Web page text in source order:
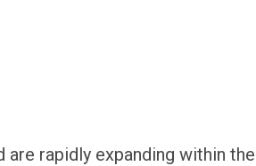
are rapidly expanding within the